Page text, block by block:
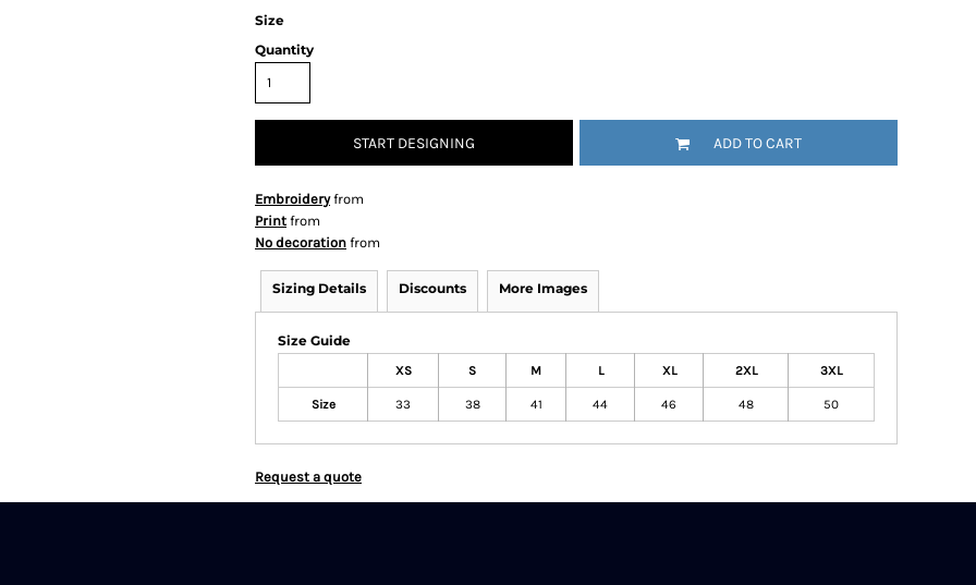
Size
Quantity
START DESIGNING ADD TO CART
Embroideryfrom
Print from
No decoration from
Sizing Details Discounts More Images
Size Guide
XS S M L XL 2XL 3XL
Size 33 38 41 44 46 48 50
Request a quote